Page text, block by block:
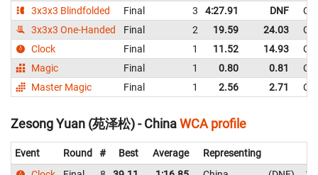
3x3x3 Blindfolded
Final 3 4:27.91 DNF
3x3x3 One-Handed
Final 2 19.59 24.03
Clock
Final 1 11.52 14.93
Magic
Final 1 0.80 0.81
Master Magic
Final 1 2.56 2.71
Zesong Yuan (苑泽松) - ChinaWCA profile
Event Round # Best Average
Representing